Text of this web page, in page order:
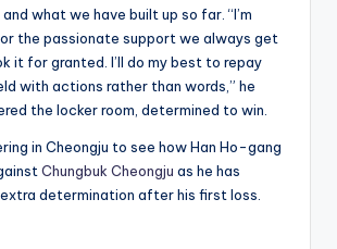
what we have built up so far. “I’m
the passionate support we always get
it for granted. I’ll do my best to repay
with actions rather than words,” he
the locker room, determined to win.
in Cheongju to see how Han Ho-gang
Chungbuk Cheongju as he has
determination after his first loss.